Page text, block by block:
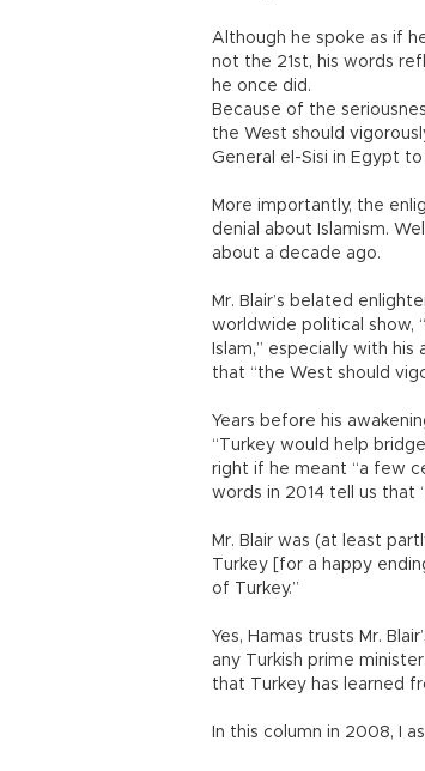
Although he spoke as if
not the 21st, his words
he once did.
Because of the
the West should
General el-Sisi in Egypt to
More importantly, the
denial about Islamism.
about a decade ago.
Mr. Blair’s belated
worldwide political
Islam,” especially with
that “the West should
Years before his
“Turkey would help
right if he meant “a few
words in 2014 tell us that
Mr. Blair was (at least
Turkey [for a happy
of Turkey.”
Yes, Hamas trusts Mr.
any Turkish prime
that Turkey has learned
In this column in 2008, I